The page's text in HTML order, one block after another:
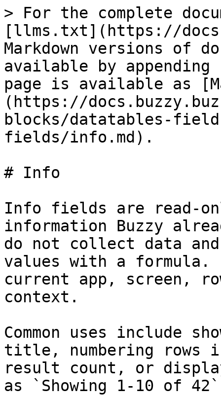
> For the complete
[llms.txt](https://
Markdown versions of
available by
page is available as
(https://
blocks/datatables-
fields/info.md).
# Info
Info fields are read-
information Buzzy
do not collect data
values with a formula.
current app, screen,
context.
Common uses include
title, numbering
result count, or
as `Showing 1-10 of